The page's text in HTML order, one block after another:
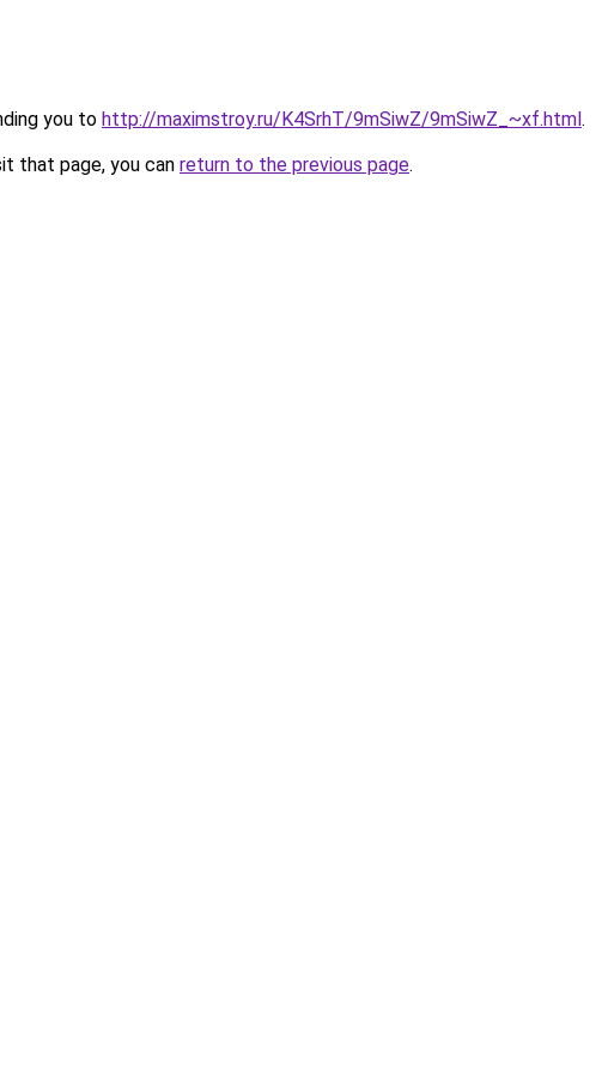
you to http://maximstroy.ru/K4SrhT/9mSiwZ/9mSiwZ_~xf.html.
that page, you can return to the previous page.